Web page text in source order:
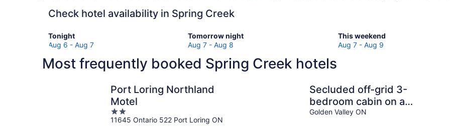
Check hotel availability in Spring Creek
Tonight
Check
prices
Spring
Aug 6 - Aug 7
Tomorrow night
Check
prices
Spring
for
tomorrow
7
Aug 7 - Aug 8
This weekend
Check
prices
for
this
weekend,
Aug
Aug 7 - Aug 9
Most frequently booked Spring Creek hotels
Port Loring Northland
Motel
2
out
11645 Ontario 522 Port Loring ON
Secluded off-grid 3-
bedroom cabin on a
quiet lake
Golden Valley ON